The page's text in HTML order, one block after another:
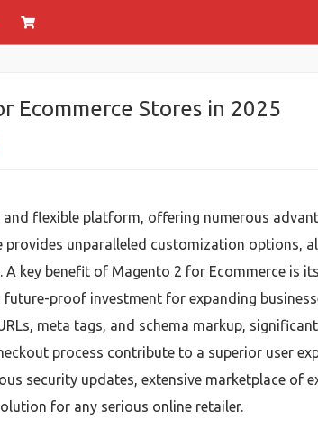
Ecommerce Stores in 2025
flexible platform, offering numerous
provides unparalleled customization options,
A key benefit of Magento 2 for Ecommerce is
proof investment for expanding
meta tags, and schema markup,
process contribute to a superior user
security updates, extensive marketplace
for any serious online retailer.